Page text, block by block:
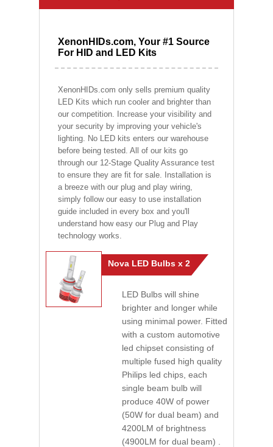
XenonHIDs.com, Your #1 Source
For HID and LED Kits
XenonHIDs.com only sells premium quality
LED Kits which run cooler and brighter than
our competition. Increase your visibility and
your security by improving your vehicle's
lighting. No LED kits enters our warehouse
before being tested. All of our kits go
through our 12-Stage Quality Assurance test
to ensure they are fit for sale. Installation is
a breeze with our plug and play wiring,
simply follow our easy to use installation
guide included in every box and you'll
understand how easy our Plug and Play
technology works.
Nova LED Bulbs x 2
LED Bulbs will shine
brighter and longer while
using minimal power. Fitted
with a custom automotive
led chipset consisting of
multiple fused high quality
Philips led chips, each
single beam bulb will
produce 40W of power
(50W for dual beam) and
4200LM of brightness
(4900LM for dual beam) .